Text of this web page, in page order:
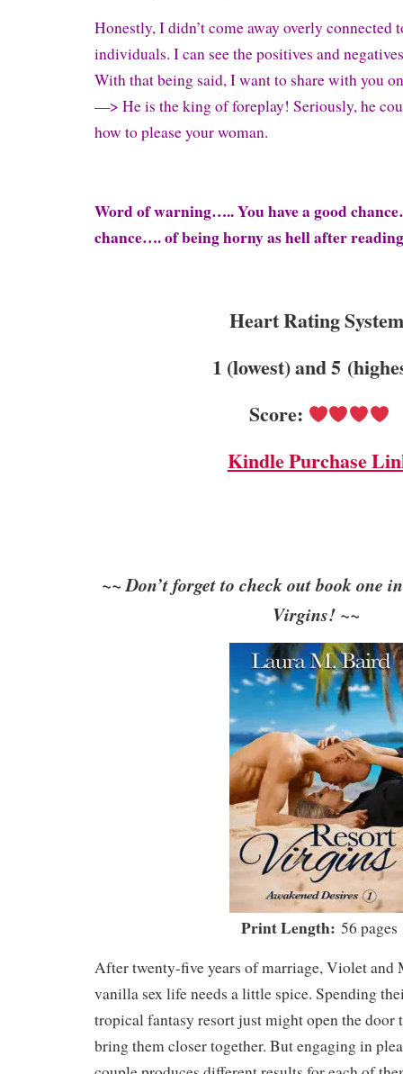
Honestly, I didn’t come away overly connected
individuals. I can see the positives and
With that being said, I want to share with you
—> He is the king of foreplay! Seriously, he
how to please your woman.
Word of warning….. You have a good
chance…. of being horny as hell after
Heart Rating
1 (lowest) and 5
Score:
Kindle Purchase
~~ Don’t forget to check out book one
Virgins! ~~
Print Length: 56 pages
After twenty-five years of marriage, Violet and
vanilla sex life needs a little spice. Spending
tropical fantasy resort just might open the door
bring them closer together. But engaging in